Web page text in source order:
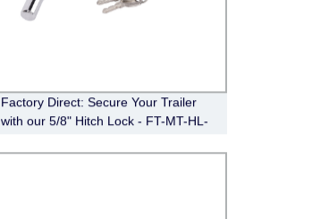
Factory Direct: Secure Your Trailer
with our 5/8" Hitch Lock - FT-MT-HL-